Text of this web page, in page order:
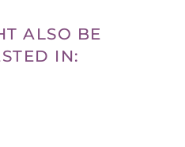
ALSO BE
IN: